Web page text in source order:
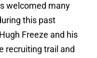
welcomed many
this past
Freeze and his
recruiting trail and